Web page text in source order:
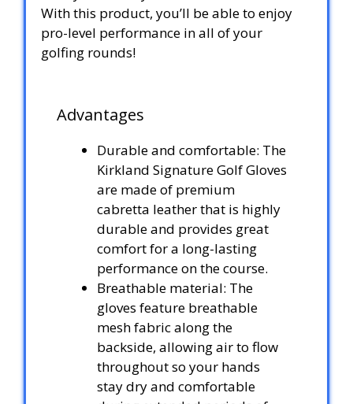
With this product, you’ll be able to enjoy
pro-level performance in all of your
golfing rounds!
Advantages
Durable and comfortable: The
Kirkland Signature Golf Gloves
are made of premium
cabretta leather that is highly
durable and provides great
comfort for a long-lasting
performance on the course.
Breathable material: The
gloves feature breathable
mesh fabric along the
backside, allowing air to flow
throughout so your hands
stay dry and comfortable